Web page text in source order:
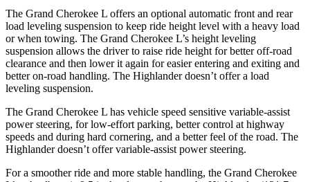
The Grand Cherokee L offers an optional automatic front and rear
load leveling suspension to keep ride height level with a heavy load
or when towing. The Grand Cherokee L’s height leveling
suspension allows the driver to raise ride height for better off-road
clearance and then lower it again for easier entering and exiting and
better on-road handling. The Highlander doesn’t offer a load
leveling suspension.
The Grand Cherokee L has vehicle speed sensitive variable-assist
power steering, for low-effort parking, better control at highway
speeds and during hard cornering, and a better feel of the road. The
Highlander doesn’t offer variable-assist power steering.
For a smoother ride and more stable handling, the Grand Cherokee